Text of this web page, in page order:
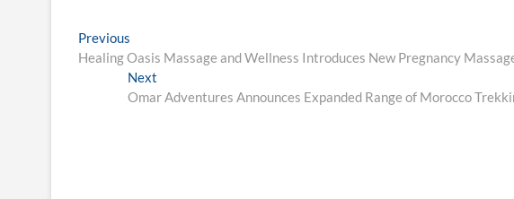
Post
navigation
Previous
post:
Healing Oasis Massage and Wellness Introduces New Pregnancy
Next
post:
Omar Adventures Announces Expanded Range of Morocco